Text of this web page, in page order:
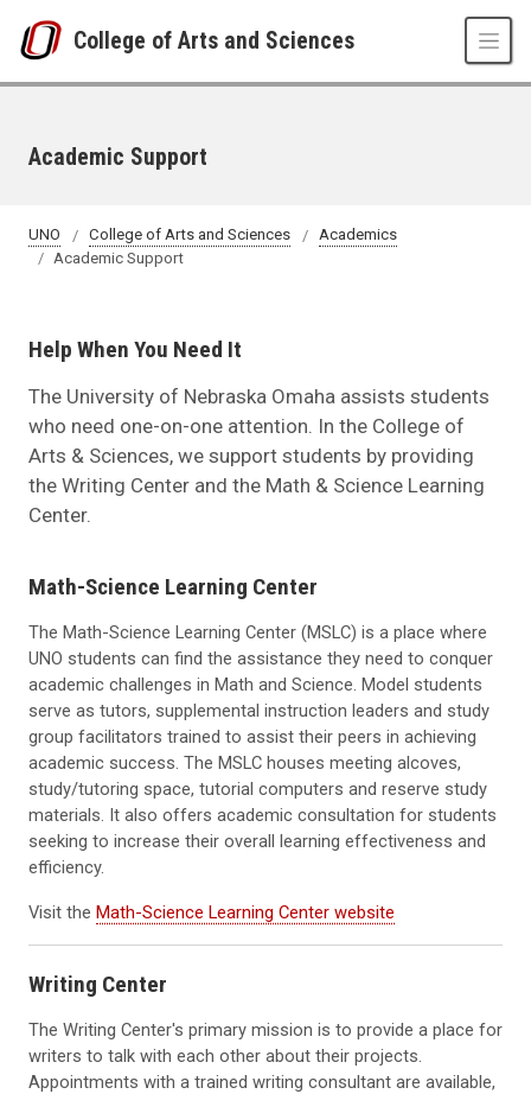
College of Arts and Sciences
Academic Support
UNO College of Arts and Sciences
Academics
Academic Support
Help When You Need It
The University of Nebraska Omaha assists students
who need one-on-one attention. In the College of
Arts & Sciences, we support students by providing
the Writing Center and the Math & Science Learning
Center.
Math-Science Learning Center
The Math-Science Learning Center (MSLC) is a place where
UNO students can find the assistance they need to conquer
academic challenges in Math and Science. Model students
serve as tutors, supplemental instruction leaders and study
group facilitators trained to assist their peers in achieving
academic success. The MSLC houses meeting alcoves,
study/tutoring space, tutorial computers and reserve study
materials. It also offers academic consultation for students
seeking to increase their overall learning effectiveness and
efficiency.
Visit the Math-Science Learning Center website
Writing Center
The Writing Center's primary mission is to provide a place for
writers to talk with each other about their projects.
Appointments with a trained writing consultant are available,